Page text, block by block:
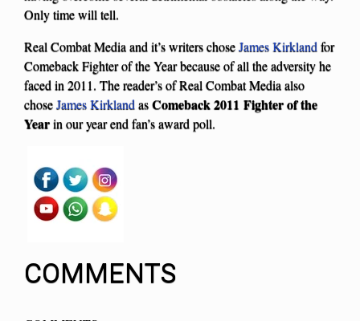
Only time will tell.
Real Combat Media and it’s writers choseJames Kirklandfor
Comeback Fighter of the Year because of all the adversity he
faced in 2011. The reader’s of Real Combat Media also
choseJames KirklandasComeback 2011 Fighter of the
Yearin our year end fan’s award poll.
COMMENTS